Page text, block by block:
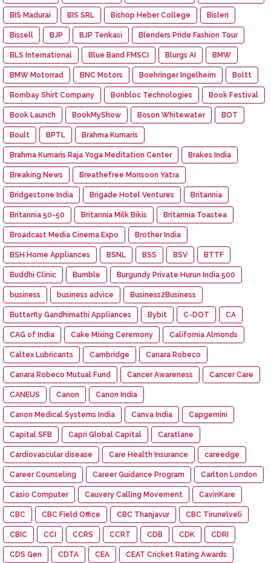
BIS Madurai BIS SRL Bishop Heber College Bisleri
Bissell BJP BJP Tenkasi Blenders Pride Fashion Tour
BLS International Blue Band FMSCI Blurgs AI BMW
BMW Motorrad BNC Motors Boehringer Ingelheim Boltt
Bombay Shirt Company Bonbloc Technologies Book Festival
Book Launch BookMyShow Boson Whitewater BOT
Boult BPTL Brahma Kumaris
Brahma Kumaris Raja Yoga Meditation Center Brakes India
Breaking News Breathefree Monsoon Yatra
Bridgestone India Brigade Hotel Ventures Britannia
Britannia 50-50 Britannia Milk Bikis Britannia Toastea
Broadcast Media Cinema Expo Brother India
BSH Home Appliances BSNL BSS BSV BTTF
Buddhi Clinic Bumble Burgundy Private Hurun India 500
business business advice Business2Business
Butterfly Gandhimathi Appliances Bybit C-DOT CA
CAG of India Cake Mixing Ceremony California Almonds
Caltex Lubricants Cambridge Canara Robeco
Canara Robeco Mutual Fund Cancer Awareness Cancer Care
CANEUS Canon Canon India
Canon Medical Systems India Canva India Capgemini
Capital SFB Capri Global Capital Caratlane
Cardiovascular disease Care Health Insurance careedge
Career Counseling Career Guidance Program Carlton London
Casio Computer Cauvery Calling Movement CavinKare
CBC CBC Field Office CBC Thanjavur CBC Tirunelveli
CBIC CCI CCRS CCRT CDB CDK CDRI
CDS Gen CDTA CEA CEAT Cricket Rating Awards